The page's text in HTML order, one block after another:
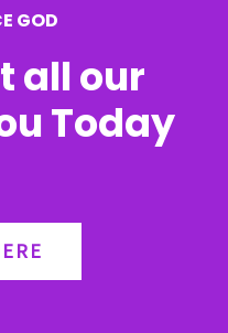
GOD
all our
Today